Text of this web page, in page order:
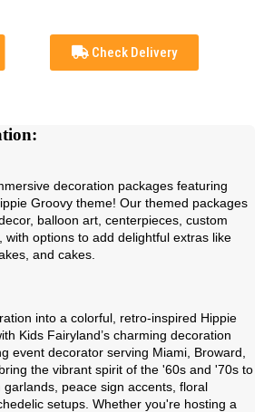
Check Delivery
decoration packages featuring
Groovy theme! Our themed packages
balloon art, centerpieces, custom
with options to add delightful extras like
and cakes.
into a colorful, retro-inspired Hippie
Kids Fairyland’s charming decoration
event decorator serving Miami, Broward,
the vibrant spirit of the '60s and '70s to
garlands, peace sign accents, floral
setups. Whether you're hosting a